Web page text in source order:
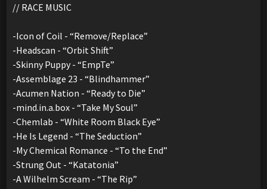
// RACE MUSIC
-Icon of Coil - “Remove/Replace”
-Headscan - “Orbit Shift”
-Skinny Puppy - “EmpTe”
-Assemblage 23 - “Blindhammer”
-Acumen Nation - “Ready to Die”
-mind.in.a.box - “Take My Soul”
-Chemlab - “White Room Black Eye”
-He Is Legend - “The Seduction”
-My Chemical Romance - “To the End”
-Strung Out - “Katatonia”
-A Wilhelm Scream - “The Rip”